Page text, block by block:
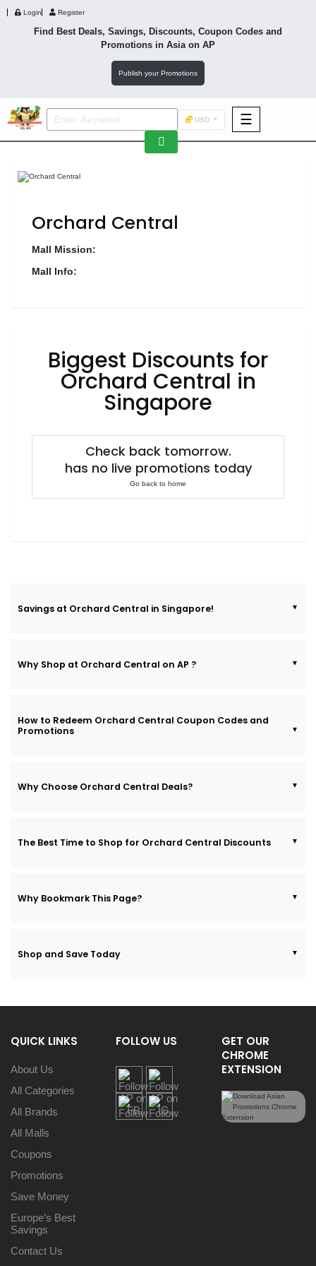
Login Register
Find Best Deals, Savings, Discounts, Coupon Codes and
Promotions in Asiaon AP
Publish your Promotions
USD ☰
Footwear
Wellness
Luxury
F&B
Fashion
Orchard Central
Mall Mission:
Mall Info:
Biggest Discounts for
Orchard Central in
Singapore
Check back tomorrow.
has no live promotions today
Go back to home
Savings at Orchard Central in Singapore!
Why Shop at Orchard Central on AP ?
How to Redeem Orchard Central Coupon Codes and
Promotions
Why Choose Orchard Central Deals?
The Best Time to Shop for Orchard Central Discounts
Why Bookmark This Page?
Shop and Save Today
QUICK LINKS
About Us
All Categories
All Brands
All Malls
Coupons
Promotions
Save Money
Europe’s Best
Savings
Contact Us
FOLLOW US
GET OUR
CHROME
EXTENSION